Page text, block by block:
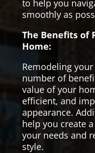
to help you
smoothly as
The Benefits of
Home:
Remodeling
number of
value of your
efficient, and
appearance.
help you create
your needs and
style.